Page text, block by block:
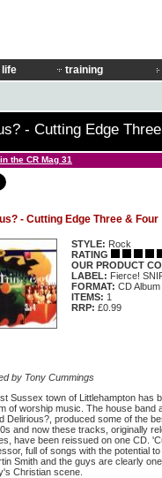
life training
- Cutting Edge
the CR Mag 31
- Cutting Edge Three & Four
STYLE: Rock
RATING
OUR PRODUCT
LABEL: Fierce!
FORMAT: CD Album
ITEMS: 1
RRP: £0.99
by Tony Cummings
Sussex town of Littlehampton has
of worship music. The house band
Delirious?, produced some of the
and now these tracks, originally
have been reissued on one CD.
full of songs with the potential
Smith and the guys are clearly
Christian scene.